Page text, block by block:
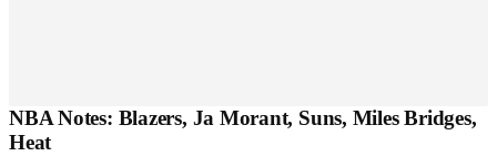
NBA Notes: Blazers, Ja Morant, Suns, Miles Bridges,
Heat